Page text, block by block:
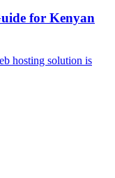
for Kenyan
hosting solution is